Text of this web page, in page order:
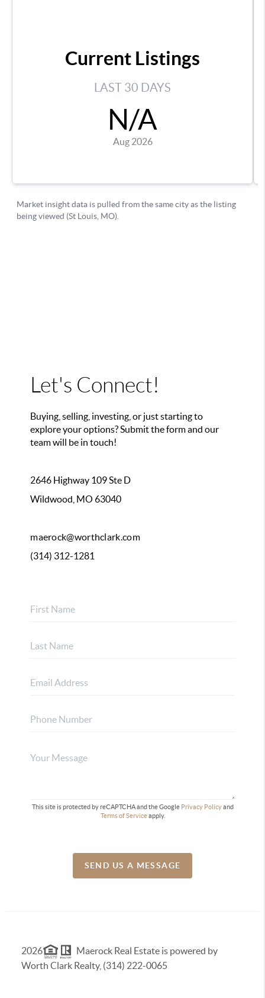
Let's Connect!
Buying, selling, investing, or just starting to
explore your options? Submit the form and our
team will be in touch!
2646 Highway 109 Ste D
Wildwood, MO 63040
maerock@worthclark.com
(314) 312-1281
This site is protected by reCAPTCHA and the Google Privacy Policyand
Terms of Serviceapply.
SEND US A MESSAGE
2026
Maerock Real Estate is powered by
Worth Clark Realty, (314) 222-0065